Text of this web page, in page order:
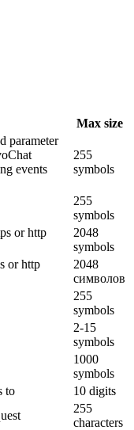
Max size
parameter
events
255
symbols
255
symbols
or http
2048
symbols
or http
2048
символов
255
symbols
2-15
symbols
1000
symbols
to
10 digits
255
characters